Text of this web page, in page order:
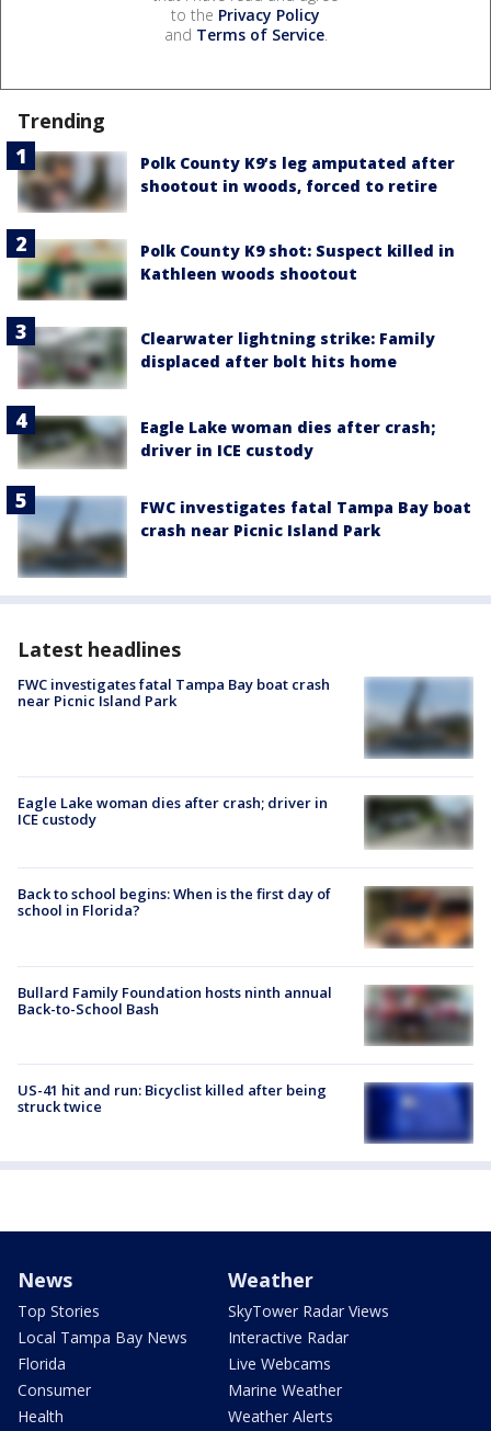
to the Privacy Policy
and Terms of Service.
Trending
Polk County K9’s leg amputated after
shootout in woods, forced to retire
Polk County K9 shot: Suspect killed in
Kathleen woods shootout
Clearwater lightning strike: Family
displaced after bolt hits home
Eagle Lake woman dies after crash;
driver in ICE custody
FWC investigates fatal Tampa Bay boat
crash near Picnic Island Park
Latest headlines
FWC investigates fatal Tampa Bay boat crash
near Picnic Island Park
Eagle Lake woman dies after crash; driver in
ICE custody
Back to school begins: When is the first day of
school in Florida?
Bullard Family Foundation hosts ninth annual
Back-to-School Bash
US-41 hit and run: Bicyclist killed after being
struck twice
News
Top Stories
Local Tampa Bay News
Florida
Consumer
Health
Weather
SkyTower Radar Views
Interactive Radar
Live Webcams
Marine Weather
Weather Alerts